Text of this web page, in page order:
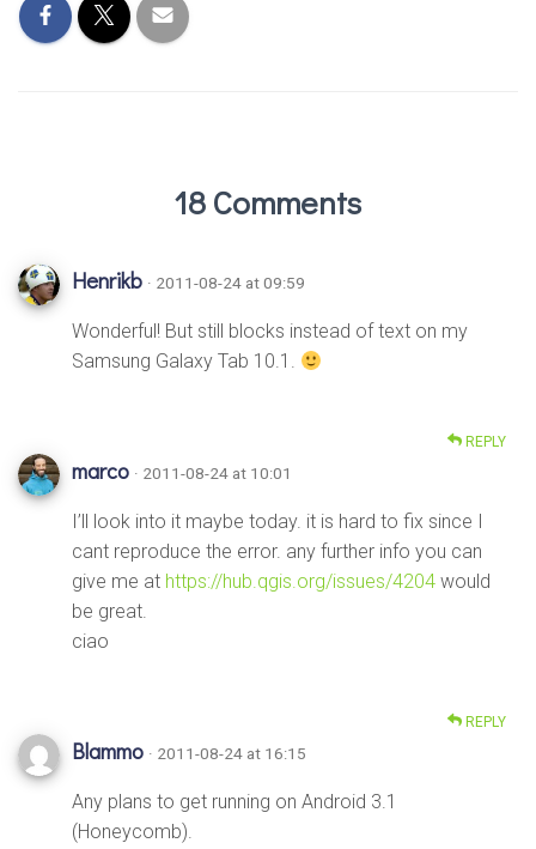
18 Comments
Henrikb · 2011-08-24 at 09:59
Wonderful! But still blocks instead of text on my
Samsung Galaxy Tab 10.1.
REPLY
marco · 2011-08-24 at 10:01
I’ll look into it maybe today. it is hard to fix since I
cant reproduce the error. any further info you can
give me at https://hub.qgis.org/issues/4204 would
be great.
ciao
REPLY
Blammo · 2011-08-24 at 16:15
Any plans to get running on Android 3.1
(Honeycomb).